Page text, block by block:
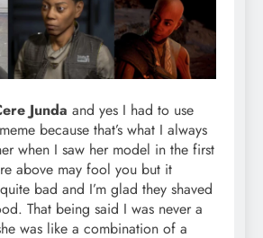
Junda and yes I had to use
because that’s what I always
when I saw her model in the first
above may fool you but it
bad and I’m glad they shaved
That being said I was never a
was like a combination of a